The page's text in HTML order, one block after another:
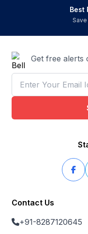
Best
Get free alerts
Contact Us
+91-8287120645